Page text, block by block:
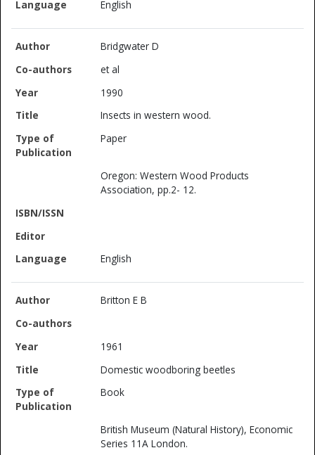
English
Bridgwater D
et al
1990
Insects in western wood.
Paper
Oregon: Western Wood Products
Association, pp.2- 12.
English
Britton E B
1961
Domestic woodboring beetles
Book
British Museum (Natural History), Economic
Series 11A London.